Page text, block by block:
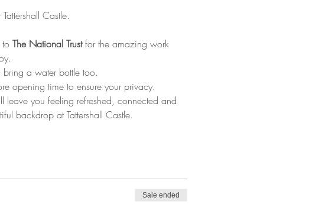
Castle.
The National Trust for the amazing work
bring a water bottle too.
opening time to ensure your privacy.
leave you feeling refreshed, connected and
backdrop at Tattershall Castle.
Sale ended